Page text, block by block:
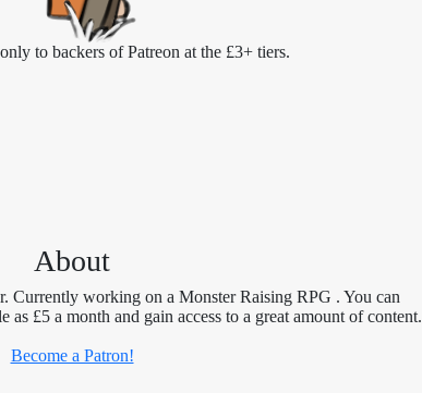
to backers of Patreon at the £3+ tiers.
About
Currently working on a Monster Raising RPG . You can
as £5 a month and gain access to a great amount of content.
Become a Patron!